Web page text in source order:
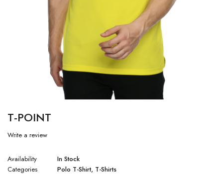
T-POINT
Write a review
Availability
In Stock
Categories
Polo T-Shirt, T-Shirts